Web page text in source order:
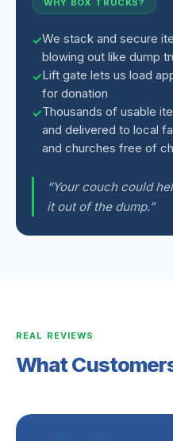
WHY BOX TRUCKS?
We stack and secure
blowing out like dump
Lift gate lets us load
for donation
Thousands of usable
and delivered to local
and churches free of
“Your couch could
it out of the dump.”
REAL REVIEWS
What